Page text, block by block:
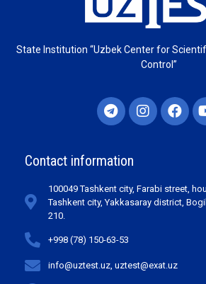
State Institution “Uzbek Center for
Control”
Contact information
100049 Tashkent city, Farabi street,
Tashkent city, Yakkasaray district,
210.
+998 (78) 150-63-53
info@uztest.uz, uztest@exat.uz